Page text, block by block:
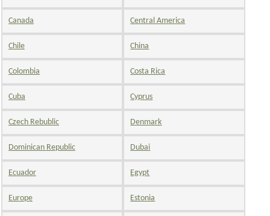
Canada Central America
Chile China
Colombia Costa Rica
Cuba Cyprus
Czech Rebublic Denmark
Dominican Republic Dubai
Ecuador Egypt
Europe Estonia